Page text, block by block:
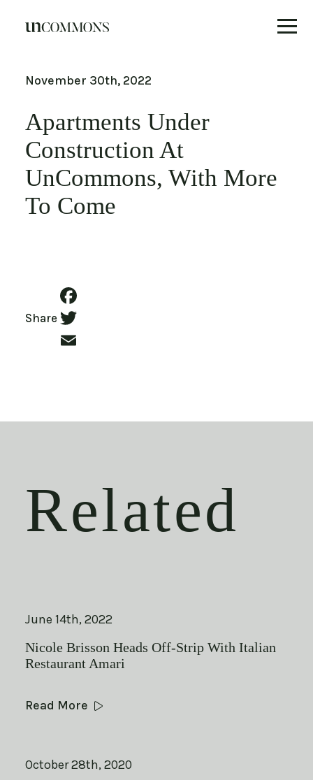
contentNovember 30th, 2022
Apartments Under
Construction At
UnCommons, With More
To Come
Share Facebook
Twitter
Related
June 14th, 2022
Nicole Brisson Heads Off-Strip With Italian
Restaurant Amari
Read More
October 28th, 2020